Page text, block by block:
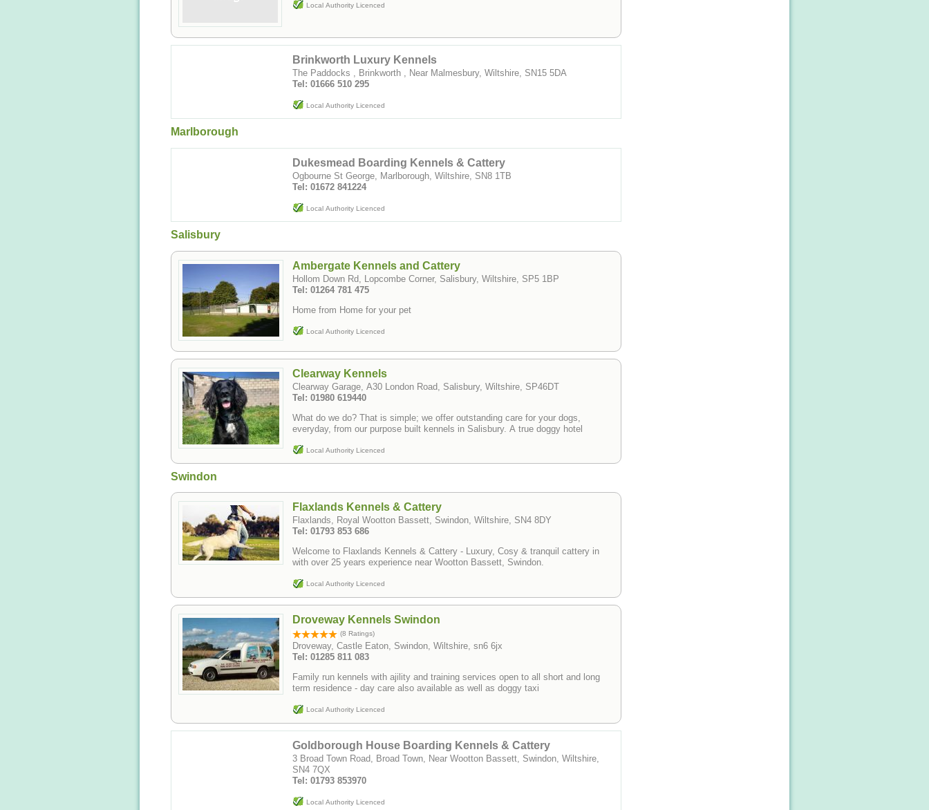
Local Authority Licenced
Brinkworth Luxury Kennels
The Paddocks , Brinkworth , Near Malmesbury, Wiltshire, SN15 5DA
Tel: 01666 510 295
Local Authority Licenced
Marlborough
Dukesmead Boarding Kennels & Cattery
Ogbourne St George, Marlborough, Wiltshire, SN8 1TB
Tel: 01672 841224
Local Authority Licenced
Salisbury
Ambergate Kennels and Cattery
Hollom Down Rd, Lopcombe Corner, Salisbury, Wiltshire, SP5 1BP
Tel: 01264 781 475
Home from Home for your pet
Local Authority Licenced
Clearway Kennels
Clearway Garage, A30 London Road, Salisbury, Wiltshire, SP46DT
Tel: 01980 619440
What do we do? That is simple; we offer outstanding care for your dogs,
everyday, from our purpose built kennels in Salisbury. A true doggy hotel
Local Authority Licenced
Swindon
Flaxlands Kennels & Cattery
Flaxlands, Royal Wootton Bassett, Swindon, Wiltshire, SN4 8DY
Tel: 01793 853 686
Welcome to Flaxlands Kennels & Cattery - Luxury, Cosy & tranquil cattery in
with over 25 years experience near Wootton Bassett, Swindon.
Local Authority Licenced
Droveway Kennels Swindon
(8 Ratings)
Droveway, Castle Eaton, Swindon, Wiltshire, sn6 6jx
Tel: 01285 811 083
Family run kennels with ajility and training services open to all short and long
term residence - day care also available as well as doggy taxi
Local Authority Licenced
Goldborough House Boarding Kennels & Cattery
3 Broad Town Road, Broad Town, Near Wootton Bassett, Swindon, Wiltshire,
SN4 7QX
Tel: 01793 853970
Local Authority Licenced